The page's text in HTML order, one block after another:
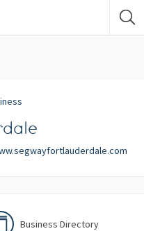
Business Directory